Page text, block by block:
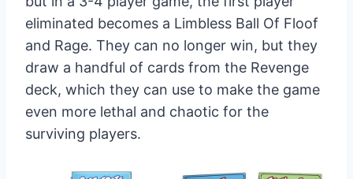
eliminated becomes a Limbless Ball Of Floof
and Rage. They can no longer win, but they
draw a handful of cards from the Revenge
deck, which they can use to make the game
even more lethal and chaotic for the
surviving players.